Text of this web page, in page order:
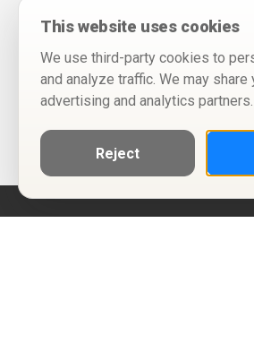
This website uses cookies
We use third-party cookies to
and analyze traffic. We may
advertising and analytics partners.
Reject